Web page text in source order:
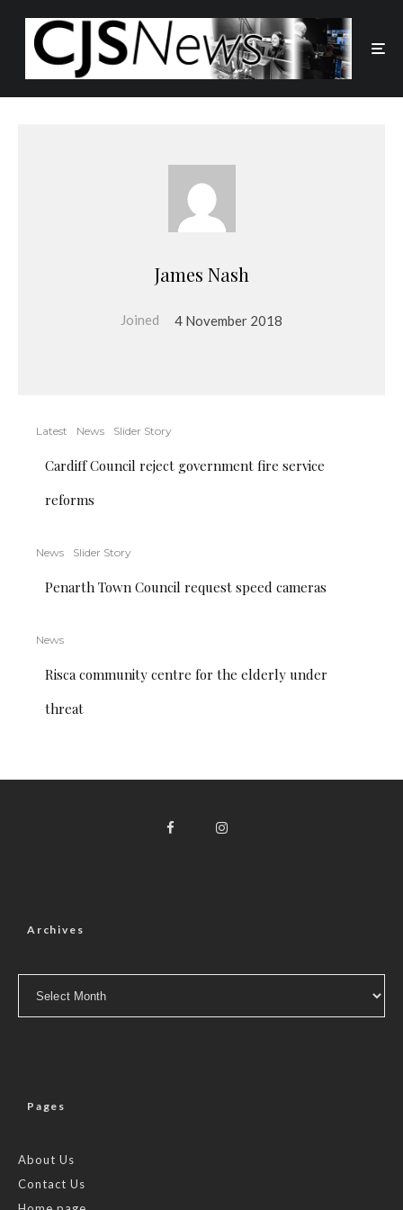
James Nash
Joined 4 November 2018
Latest News Slider Story
Cardiff Council reject government fire service
reforms
News Slider Story
Penarth Town Council request speed cameras
News
Risca community centre for the elderly under
threat
Archives
Pages
About Us
Contact Us